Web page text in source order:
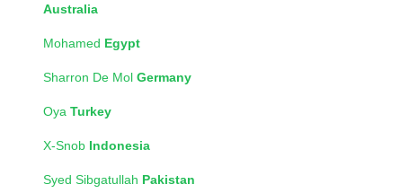
Australia
Mohamed Egypt
Sharron De Mol Germany
Oya Turkey
X-Snob Indonesia
Syed Sibgatullah Pakistan